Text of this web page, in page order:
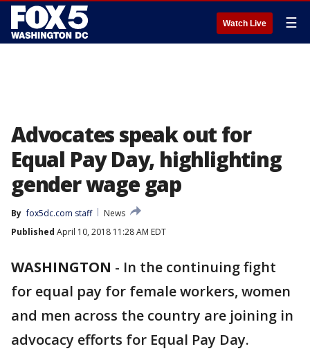
Watch Live ☰
Advocates speak out for
Equal Pay Day, highlighting
gender wage gap
By fox5dc.com staff
News
Published April 10, 2018 11:28 AM EDT
WASHINGTON - In the continuing fight
for equal pay for female workers, women
and men across the country are joining in
advocacy efforts for Equal Pay Day.